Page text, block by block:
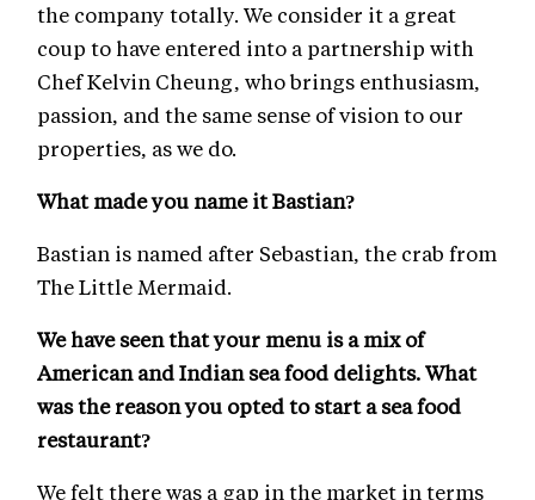
the company totally. We consider it a great
coup to have entered into a partnership with
Chef Kelvin Cheung, who brings enthusiasm,
passion, and the same sense of vision to our
properties, as we do.
What made you name it Bastian?
Bastian is named after Sebastian, the crab from
The Little Mermaid.
We have seen that your menu is a mix of
American and Indian sea food delights. What
was the reason you opted to start a sea food
restaurant?
We felt there was a gap in the market in terms